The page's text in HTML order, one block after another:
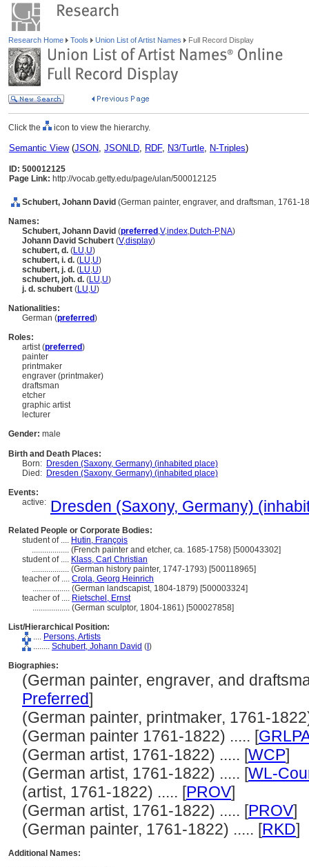
Research Home Tools Union List of Artist Names Full Record Display
Click the icon to view the hierarchy.
Semantic View(JSON, JSONLD, RDF, N3/Turtle, N-Triples)
ID: 500012125
Page Link: http://vocab.getty.edu/page/ulan/500012125
Schubert, Johann David (German painter, engraver, and draftsman, 1761-
Names:
Schubert, Johann David (preferred ,V,index,Dutch-P,NA)
Johann David Schubert (V,display)
schubert, d. (LU,U)
schubert, i. d. (LU,U)
schubert, j. d. (LU,U)
schubert, joh. d. (LU,U)
j. d. schubert (LU,U)
Nationalities:
German (preferred)
Roles:
artist (preferred)
painter
printmaker
engraver (printmaker)
draftsman
etcher
graphic artist
lecturer
Gender: male
Birth and Death Places:
Born: Dresden (Saxony, Germany) (inhabited place)
Died: Dresden (Saxony, Germany) (inhabited place)
Events:
active: Dresden (Saxony, Germany)
Related People or Corporate Bodies:
student of .... Hutin, François
.................. (French painter and etcher, ca. 1685-1758) [500043302]
student of .... Klass, Carl Christian
.................. (German history painter, 1747-1793) [500118965]
teacher of .... Crola, Georg Heinrich
.................. (German landscapist, 1804-1879) [500003324]
teacher of .... Rietschel, Ernst
.................. (German sculptor, 1804-1861) [500027858]
List/Hierarchical Position:
.... Persons, Artists
........ Schubert, Johann David ( )
Biographies:
(German painter, engraver, and
Preferred]
(German painter, printmaker, 1761-
(German painter 1761-1822) ..... [
(German artist, 1761-1822) ..... [WCP]
(German artist, 1761-1822) ..... [WL-
(artist, 1761-1822) ..... [PROV]
(German artist, 1761-1822) ..... [PROV]
(German painter, 1761-1822) ..... [RKD]
Additional Names: